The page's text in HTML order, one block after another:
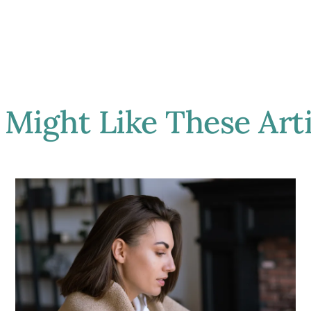
Might Like These